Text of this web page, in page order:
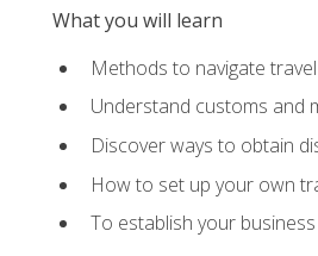
What you will learn
Methods to navigate
Understand customs and
Discover ways to obtain
How to set up your own
To establish your